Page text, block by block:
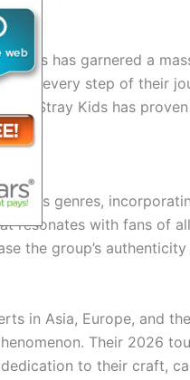
Kids has garnered a
at every step of their
Stray Kids has
genres,
resonates with fans of
the group’s
in Asia, Europe, and
Their 2026
to their craft,